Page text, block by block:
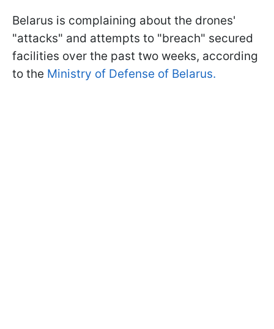
Belarus is complaining about the drones'
"attacks" and attempts to "breach" secured
facilities over the past two weeks, according
to the Ministry of Defense of Belarus.